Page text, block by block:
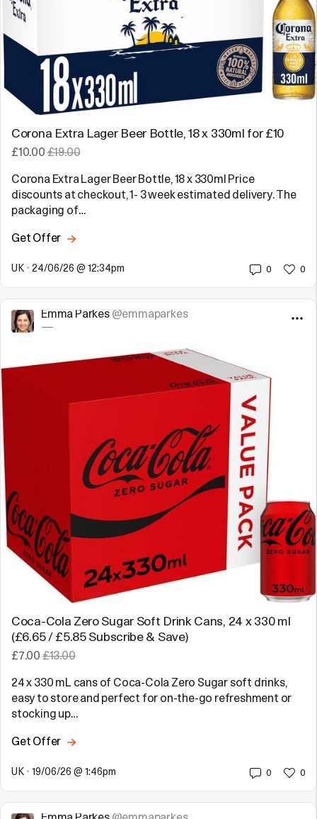
Corona Extra Lager Beer Bottle, 18 x 330ml for £10
£10.00£19.00
Corona Extra Lager Beer Bottle, 18 x 330ml Price
discounts at checkout, 1- 3 week estimated delivery. The
packaging of…
Get Offer
UK • 24/06/26 @ 12:34pm 0 0
Emma Parkes @emmaparkes
—
Coca-Cola Zero Sugar Soft Drink Cans, 24 x 330 ml
(£6.65 / £5.85 Subscribe & Save)
£7.00 £13.00
24 x 330 mL cans of Coca-Cola Zero Sugar soft drinks,
easy to store and perfect for on-the-go refreshment or
stocking up…
Get Offer
UK • 19/06/26 @ 1:46pm 0 0